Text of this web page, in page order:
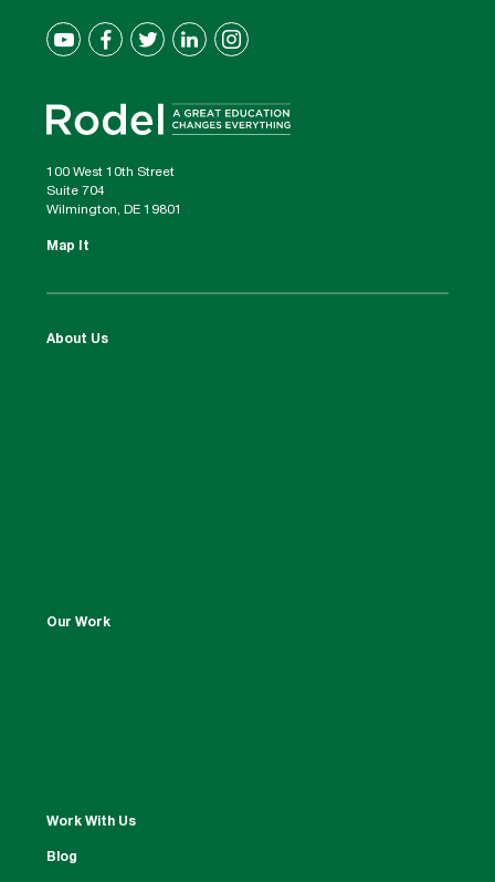
100 West 10th Street
Suite 704
Wilmington, DE 19801
Map It
About Us
Our Work
Work With Us
Blog